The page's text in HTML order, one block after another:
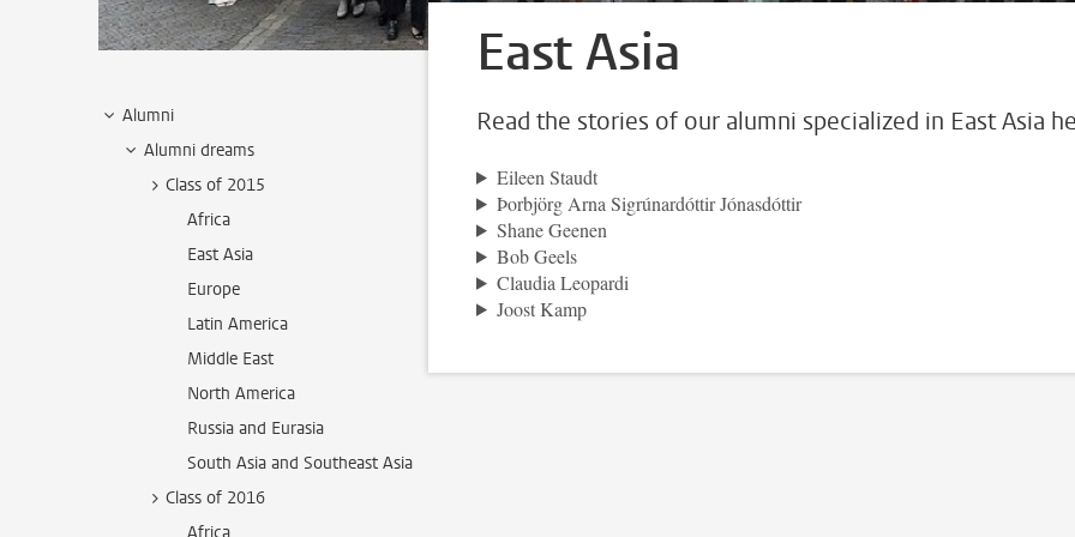
Alumni
Alumni dreams
Class of 2015
Africa
East Asia
Europe
Latin America
Middle East
North America
Russia and Eurasia
South Asia and Southeast Asia
Class of 2016
East Asia
Read the stories of our alumni specialized in East Asia
Eileen Staudt
Þorbjörg Arna Sigrúnardóttir Jónasdóttir
Shane Geenen
Bob Geels
Claudia Leopardi
Joost Kamp